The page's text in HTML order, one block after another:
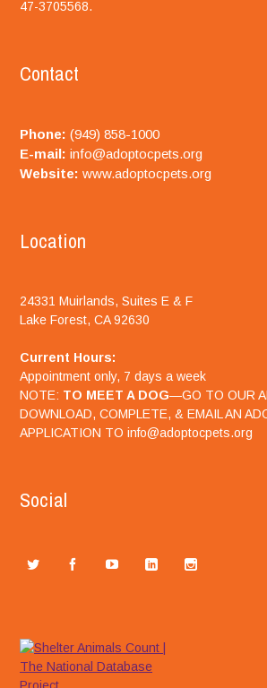
47-3705568.
Contact
Phone: (949) 858-1000
E-mail: info@adoptocpets.org
Website: www.adoptocpets.org
Location
24331 Muirlands, Suites E & F
Lake Forest, CA 92630
Current Hours:
Appointment only, 7 days a week
NOTE: TO MEET A DOG—GO TO OUR
DOWNLOAD, COMPLETE, & EMAIL AN
APPLICATION TO info@adoptocpets.org
Social